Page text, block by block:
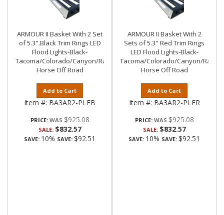
ARMOUR II Basket With 2 Set
of 5.3".Black Trim Rings LED
Flood Lights-Black-
Tacoma/Colorado/Canyon/Ranger/Frontier|Black
Horse Off Road
Add to Cart
Item #: BA3AR2-PLFB
PRICE: $925.08
SALE: $832.57
SAVE: 10% SAVE: $92.51
ARMOUR II Basket With 2
Sets of 5.3" Red Trim Rings
LED Flood Lights-Black-
Tacoma/Colorado/Canyon/
Horse Off Road
Add to Cart
Item #: BA3AR2-PLFR
PRICE: $925.08
SALE: $832.57
SAVE: 10% SAVE: $92.51